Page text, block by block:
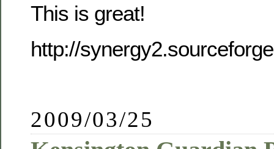
This is great!
http://
2009/03/25